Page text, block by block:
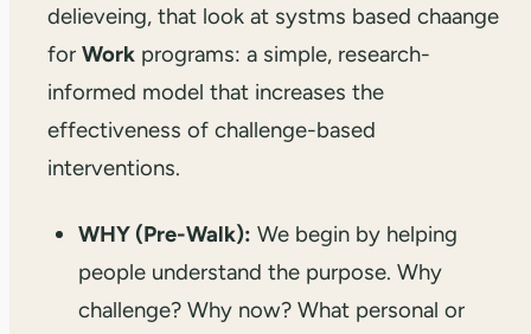
delieveing, that look at systms based chaange
for Work programs: a simple, research-
informed model that increases the
effectiveness of challenge-based
interventions.
WHY (Pre-Walk): We begin by helping
people understand the purpose. Why
challenge? Why now? What personal or